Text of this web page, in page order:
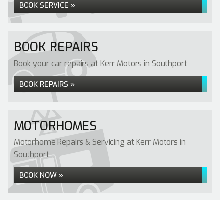
BOOK SERVICE »
BOOK REPAIRS
Book your car repairs at Kerr Motors in Southport
BOOK REPAIRS »
MOTORHOMES
Motorhome Repairs & Servicing at Kerr Motors in
Southport
BOOK NOW »